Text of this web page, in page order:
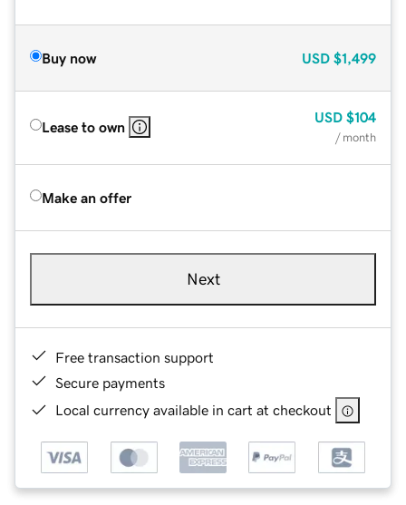
Buy now USD $1,499
Lease to own
USD $104
/ month
Make an offer
Next
Free transaction support
Secure payments
Local currency available in cart at checkout